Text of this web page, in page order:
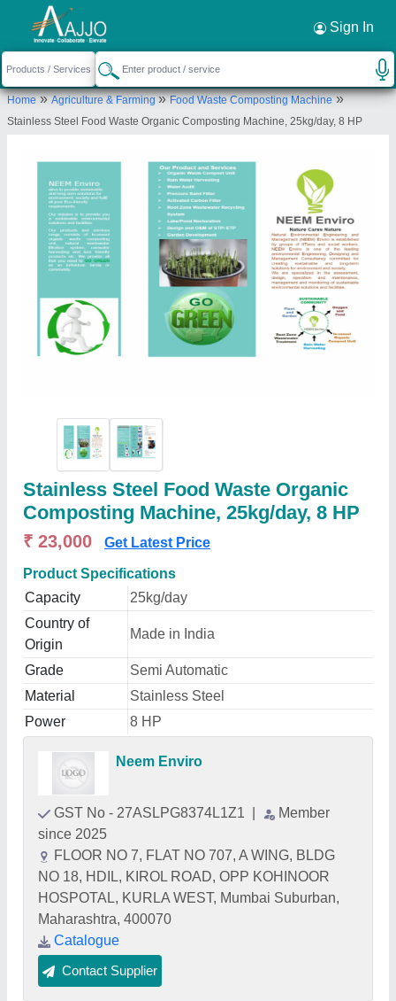
Sign In
Home»Agriculture & Farming»Food Waste Composting Machine»
Stainless Steel Food Waste Organic Composting Machine, 25kg/day, 8 HP
Stainless Steel Food Waste Organic
Composting Machine, 25kg/day, 8 HP
₹ 23,000 Get Latest Price
Product Specifications
Capacity
25kg/day
Country of
Origin
Made in India
Grade
Semi Automatic
Material
Stainless Steel
Power
8 HP
Neem Enviro
GST No - 27ASLPG8374L1Z1
Member
since 2025
FLOOR NO 7, FLAT NO 707, A WING, BLDG
NO 18, HDIL, KIROL ROAD, OPP KOHINOOR
HOSPOTAL, KURLA WEST, Mumbai Suburban,
Maharashtra, 400070
Catalogue
Contact Supplier
Request a Callback ×
Neem Enviro
FLOOR NO 7, FLAT NO 707, A WING, BLDG NO
18, HDIL, KIROL ROAD, OPP KOHINOOR
Maharashtra, 400070
Send your enquiry to supplier